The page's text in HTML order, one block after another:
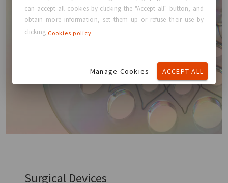
Surgical Devices
can accept all cookies by clicking the "Accept all" button, and
obtain more information, set them up or refuse their use by
clicking Cookies policy
Manage Cookies ACCEPT ALL